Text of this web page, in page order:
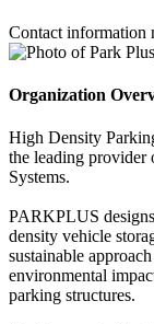
Contact information
Organization
High Density
the leading provider
Systems.
PARKPLUS
density vehicle
sustainable
environmental
parking structures.